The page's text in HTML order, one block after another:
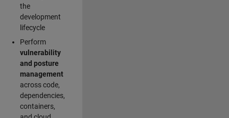
the
development
lifecycle
Perform
vulnerability
and posture
management
across code,
dependencies,
containers,